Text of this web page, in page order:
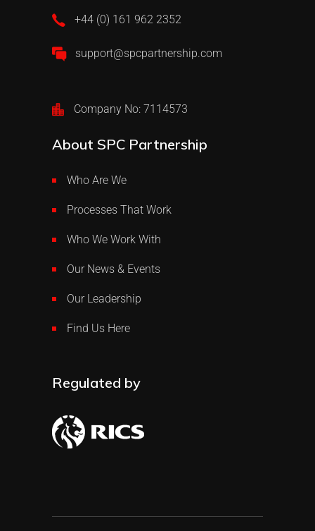
+44 (0) 161 962 2352
support@spcpartnership.com
Company No: 7114573
About SPC Partnership
Who Are We
Processes That Work
Who We Work With
Our News & Events
Our Leadership
Find Us Here
Regulated by